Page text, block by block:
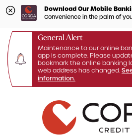
Download Our Mobile
Convenience in the palm of
General Alert
Maintenance to our online
app is complete. Please
bookmark the online banking
web address has changed.
information.
What
can
we